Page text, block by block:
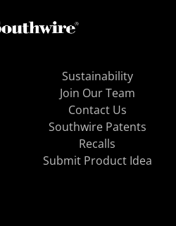
Sustainability
Join Our Team
Contact Us
Southwire Patents
Recalls
Submit Product Idea